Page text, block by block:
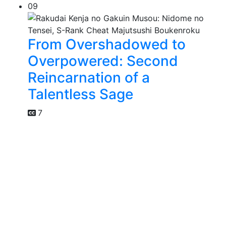
09
From Overshadowed to
Overpowered: Second
Reincarnation of a
Talentless Sage
7